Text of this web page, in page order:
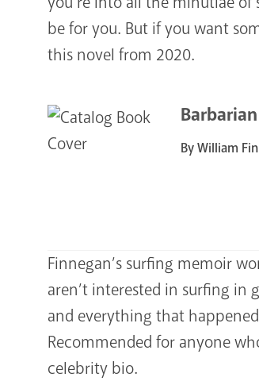
be for you. But if you want
this novel from 2020.
By William
Finnegan’s surfing memoir
aren’t interested in surfing in
and everything that
Recommended for anyone
celebrity bio.